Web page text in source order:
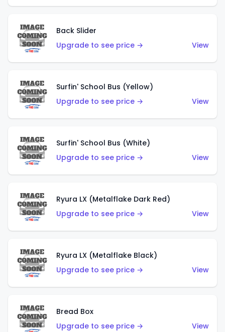
Back Slider
Upgrade to see price →
View
Surfin' School Bus (Yellow)
Upgrade to see price →
View
Surfin' School Bus (White)
Upgrade to see price →
View
Ryura LX (Metalflake Dark Red)
Upgrade to see price →
View
Ryura LX (Metalflake Black)
Upgrade to see price →
View
Bread Box
Upgrade to see price →
View